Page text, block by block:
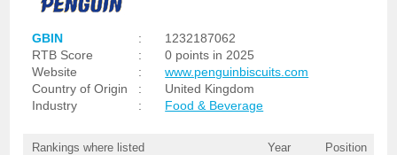
GBIN :
1232187062
RTB Score
:
0 points in 2025
Website
:
www.penguinbiscuits.com
Country of Origin
:
United Kingdom
Industry
: Food & Beverage
Rankings where listed Year Position